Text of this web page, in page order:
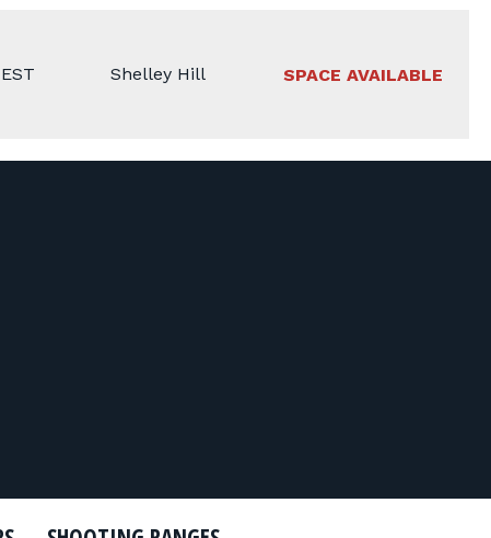
Shelley Hill SPACE AVAILABLE